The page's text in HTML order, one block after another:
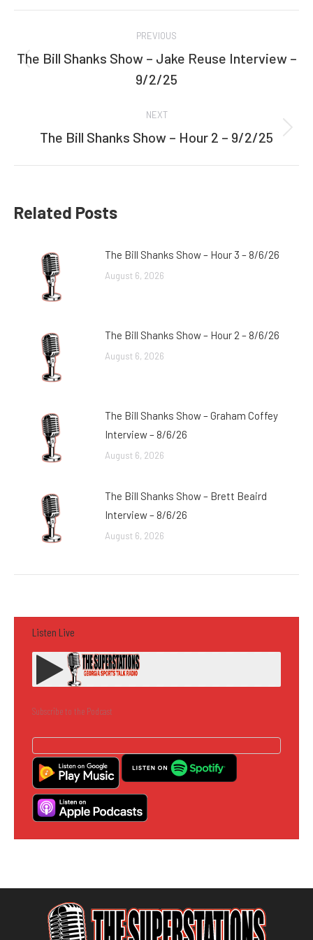
navigation
PREVIOUS
Previous
post:
The Bill Shanks Show – Jake Reuse Interview –
9/2/25
NEXT
Next
The Bill Shanks Show – Hour 2 – 9/2/25
Related Posts
The Bill Shanks Show – Hour 3 – 8/6/26
August 6, 2026
The Bill Shanks Show – Hour 2 – 8/6/26
August 6, 2026
The Bill Shanks Show – Graham Coffey
Interview – 8/6/26
August 6, 2026
The Bill Shanks Show – Brett Beaird
Interview – 8/6/26
August 6, 2026
Listen Live
Subscribe to the Podcast